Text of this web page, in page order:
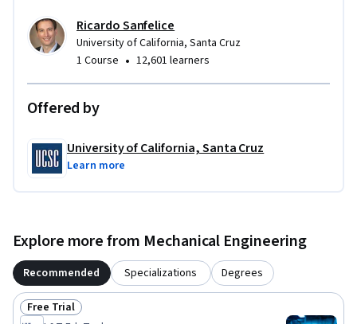
Ricardo Sanfelice
University of California, Santa Cruz
1 Course • 12,601 learners
Offered by
University of California, Santa Cruz
Learn more
Explore more from Mechanical Engineering
Recommended Specializations Degrees
Status: Free Trial
Free Trial